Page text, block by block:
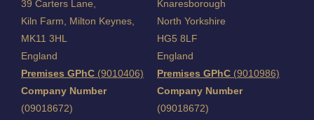
39 Carters Lane,
Kiln Farm, Milton Keynes,
MK11 3HL
England
Premises GPhC (9010406)
Company Number
(09018672)
Knaresborough
North Yorkshire
HG5 8LF
England
Premises GPhC (9010986)
Company Number
(09018672)